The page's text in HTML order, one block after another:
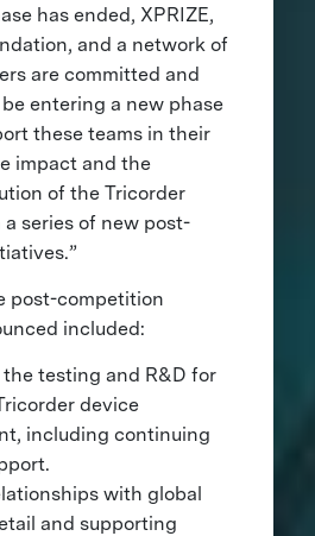
has ended, XPRIZE,
and a network of
are committed and
entering a new phase
these teams in their
impact and the
of the Tricorder
series of new post-
post-competition
included:
testing and R&D for
device
including continuing
with global
and supporting